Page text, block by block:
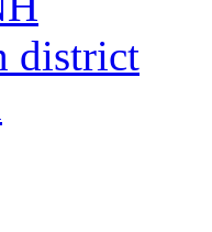
district